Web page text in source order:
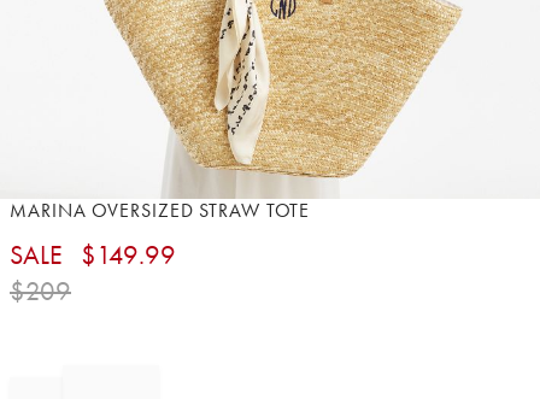
Item
of
MARINA OVERSIZED STRAW TOTE
SALE $149.99
$209